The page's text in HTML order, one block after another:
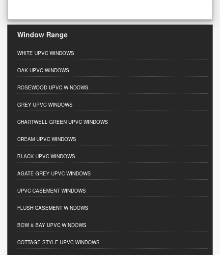
Window Range
WHITE UPVC WINDOWS
OAK UPVC WINDOWS
ROSEWOOD UPVC WINDOWS
GREY UPVC WINDOWS
CHARTWELL GREEN UPVC WINDOWS
CREAM UPVC WINDOWS
BLACK UPVC WINDOWS
AGATE GREY UPVC WINDOWS
UPVC CASEMENT WINDOWS
FLUSH CASEMENT WINDOWS
BOW & BAY UPVC WINDOWS
COTTAGE STYLE UPVC WINDOWS